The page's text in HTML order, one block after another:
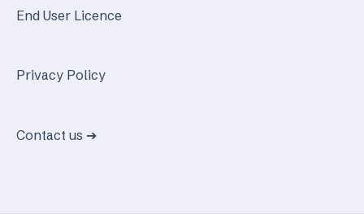
End User Licence
Privacy Policy
Contact us ➔